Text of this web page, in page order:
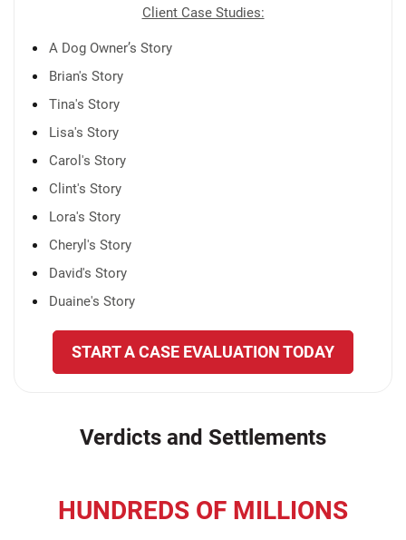
Client Case Studies:
A Dog Owner’s Story
Brian's Story
Tina's Story
Lisa's Story
Carol's Story
Clint's Story
Lora's Story
Cheryl's Story
David's Story
Duaine's Story
START A CASE EVALUATION TODAY
Verdicts and Settlements
HUNDREDS OF MILLIONS